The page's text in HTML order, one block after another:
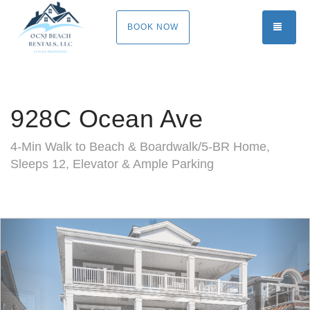
BOOK NOW
928C Ocean Ave
4-Min Walk to Beach & Boardwalk/5-BR Home,
Sleeps 12, Elevator & Ample Parking
Previous